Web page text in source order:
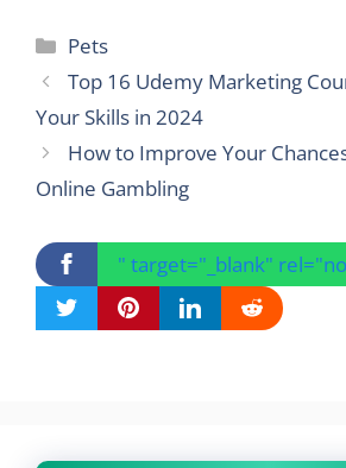
Categories
Pets
Top 16 Udemy Marketing
Your Skills in 2024
How to Improve Your
Online Gambling
" target="_blank"